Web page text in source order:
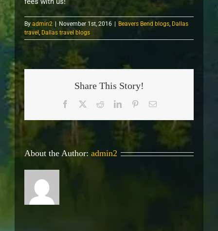
By admin2 | November 1st, 2016 | Beavers Bend blogs Dallas
travel Dallas travel blogs
Share This Story!
Facebook RedditLinkedInPinterestEmail
About the Author: admin2